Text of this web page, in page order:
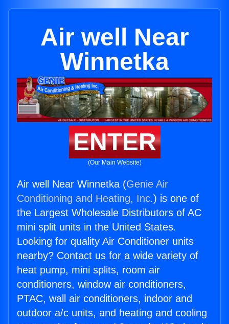
Air well Near
Winnetka
ENTER
(Our Main Website)
Air well Near Winnetka (Genie Air
Conditioning and Heating, Inc.) is one of
the Largest Wholesale Distributors of AC
mini split units in the United States.
Looking for quality Air Conditioner units
nearby? Contact us for a wide variety of
heat pump, mini splits, room air
conditioners, window air conditioners,
PTAC, wall air conditioners, indoor and
outdoor a/c units, and heating and cooling